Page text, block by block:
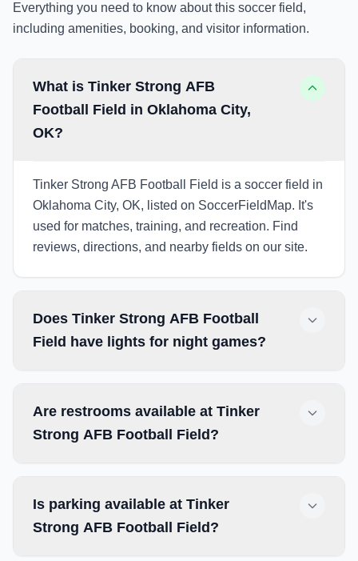
Everything you need to know about this soccer field,
including amenities, booking, and visitor information.
What is Tinker Strong AFB
Football Field in Oklahoma City,
OK?
Tinker Strong AFB Football Field is a soccer field in
Oklahoma City, OK, listed on SoccerFieldMap. It's
used for matches, training, and recreation. Find
reviews, directions, and nearby fields on our site.
Does Tinker Strong AFB Football
Field have lights for night games?
Are restrooms available at Tinker
Strong AFB Football Field?
Is parking available at Tinker
Strong AFB Football Field?